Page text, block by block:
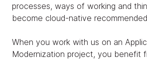
processes, ways of working and
become cloud-native
When you work with us on an
Modernization project, you benefit